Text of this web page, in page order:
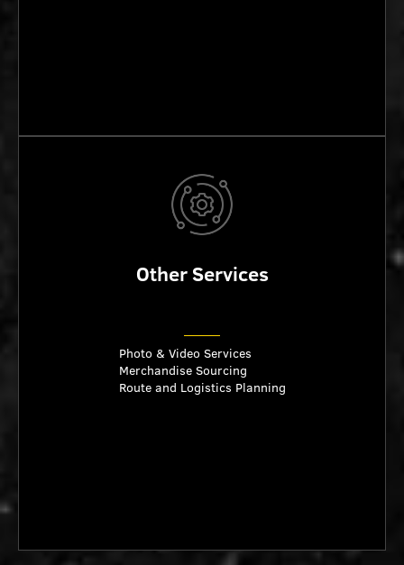
Other Services
Photo & Video Services
Merchandise Sourcing
Route and Logistics Planning